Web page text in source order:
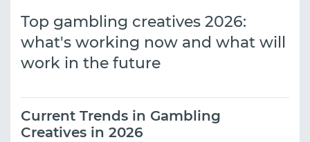
Top gambling creatives 2026:
what's working now and what will
work in the future
Current Trends in Gambling
Creatives in 2026